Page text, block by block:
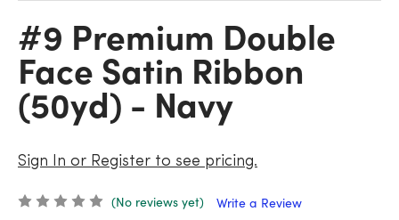
#9 Premium Double
Face Satin Ribbon
(50yd) - Navy
Sign In or Register to see pricing.
(No reviews yet) Write a Review